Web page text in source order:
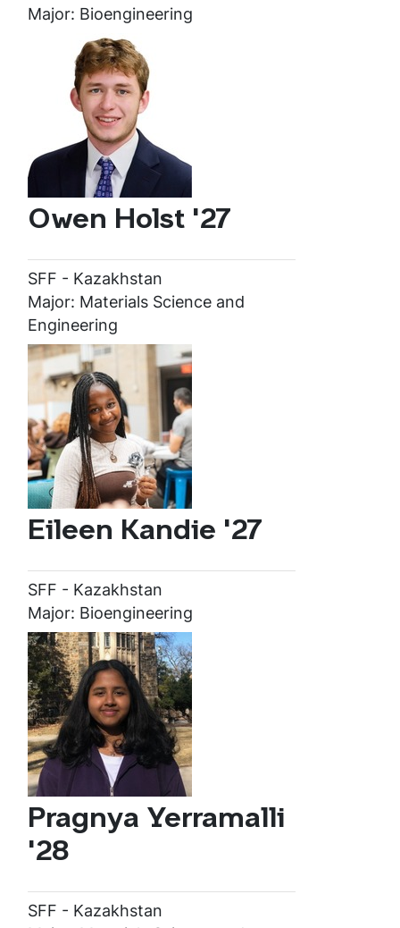
Major: Bioengineering
Owen Holst '27
SFF - Kazakhstan
Major: Materials Science and
Engineering
Eileen Kandie '27
SFF - Kazakhstan
Major: Bioengineering
Pragnya Yerramalli
'28
SFF - Kazakhstan